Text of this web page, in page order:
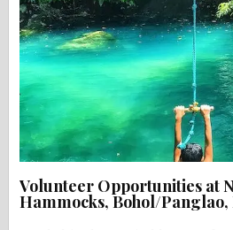
Volunteer Opportunities at
Hammocks, Bohol/